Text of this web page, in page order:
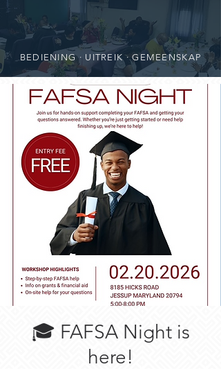
BEDIENING · UITREIK · GEMEENSKAP
🎓 FAFSA Night is
here!